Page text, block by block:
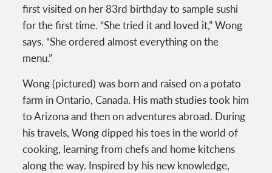
first visited on her 83rd birthday to sample sushi
for the first time. “She tried it and loved it,” Wong
says. “She ordered almost everything on the
menu.”
Wong (pictured) was born and raised on a potato
farm in Ontario, Canada. His math studies took him
to Arizona and then on adventures abroad. During
his travels, Wong dipped his toes in the world of
cooking, learning from chefs and home kitchens
along the way. Inspired by his new knowledge,